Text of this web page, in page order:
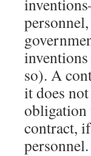
so). A
it does
obligation
contract,
personnel.